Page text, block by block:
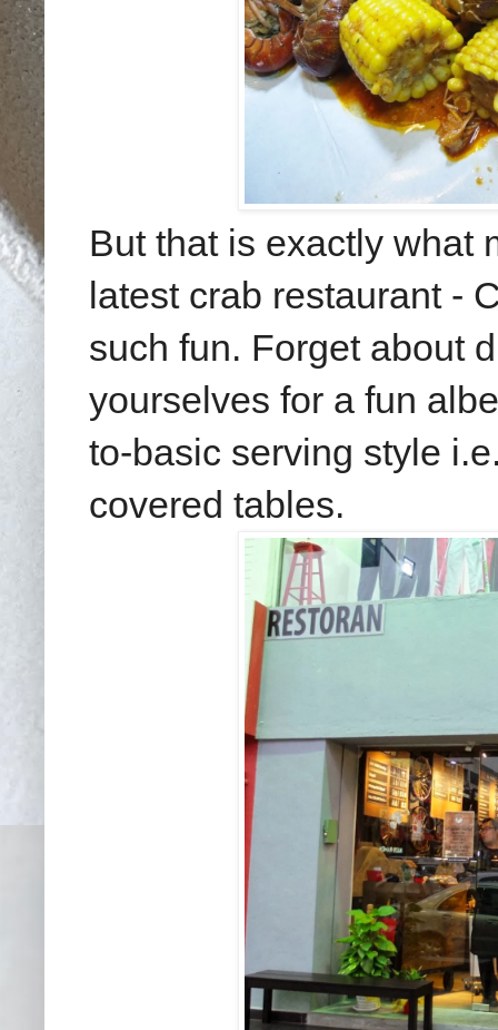
But that is exactly what
latest crab restaurant -
such fun. Forget about
yourselves for a fun
to-basic serving style
covered tables.